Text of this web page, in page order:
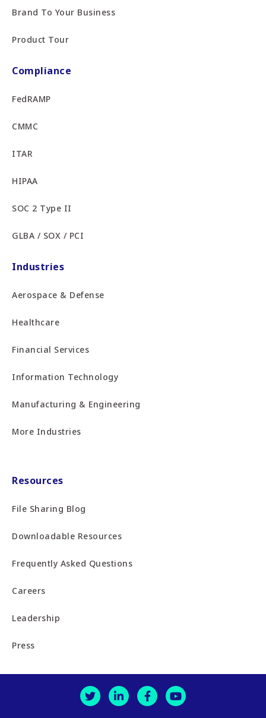
Brand To Your Business
Product Tour
Compliance
FedRAMP
CMMC
ITAR
HIPAA
SOC 2 Type II
GLBA / SOX / PCI
Industries
Aerospace & Defense
Healthcare
Financial Services
Information Technology
Manufacturing & Engineering
More Industries
Resources
File Sharing Blog
Downloadable Resources
Frequently Asked Questions
Careers
Leadership
Press